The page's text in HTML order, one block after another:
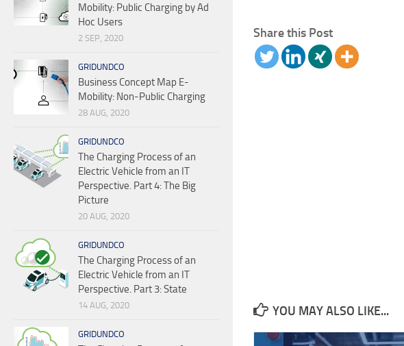
Share this Post
YOU MAY ALSO LIKE...
Mobility: Public Charging by Ad
Hoc Users
2 SEP, 2020
GRIDUNDCO
Business Concept Map E-
Mobility: Non-Public Charging
28 AUG, 2020
GRIDUNDCO
The Charging Process of an
Electric Vehicle from an IT
Perspective. Part 4: The Big
Picture
20 AUG, 2020
GRIDUNDCO
The Charging Process of an
Electric Vehicle from an IT
Perspective. Part 3: State
14 AUG, 2020
GRIDUNDCO